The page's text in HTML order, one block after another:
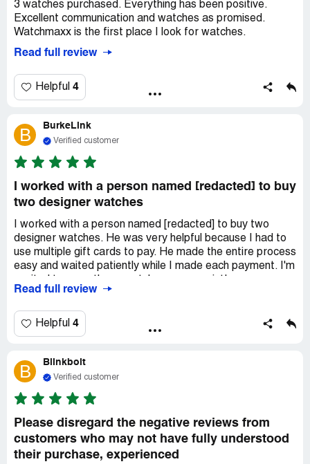
Thank you all again, You made my Wife's Birthday
spectacular.
RF
3 watches purchased. Everything has been positive.
Excellent communication and watches as promised.
Watchmaxx is the first place I look for watches.
Read full review
Helpful 4
B BurkeLink
Verified customer
I worked with a person named [redacted] to buy
two designer watches
I worked with a person named [redacted] to buy two
designer watches. He was very helpful because I had to
use multiple gift cards to pay. He made the entire process
easy and waited patiently while I made each payment. I'm
Read full review
Helpful 4
B Blinkbolt
Verified customer
Please disregard the negative reviews from
customers who may not have fully understood
their purchase, experienced